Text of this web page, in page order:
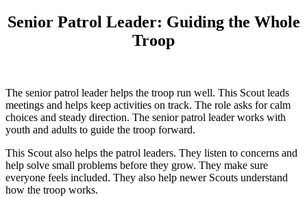
Senior Patrol Leader: Guiding the Whole
Troop
The senior patrol leader helps the troop run well. This Scout leads
meetings and helps keep activities on track. The role asks for calm
choices and steady direction. The senior patrol leader works with
youth and adults to guide the troop forward.
This Scout also helps the patrol leaders. They listen to concerns and
help solve small problems before they grow. They make sure
everyone feels included. They also help newer Scouts understand
how the troop works.